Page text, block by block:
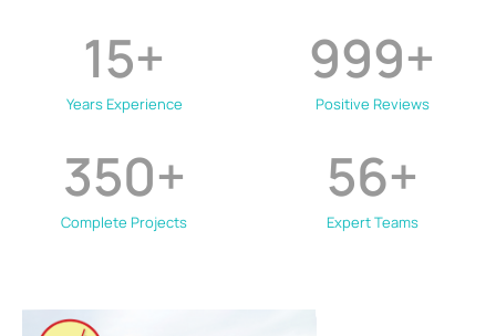
Years Experience
15+
Positive Reviews
999+
Complete Projects
350+
Expert Teams
56+